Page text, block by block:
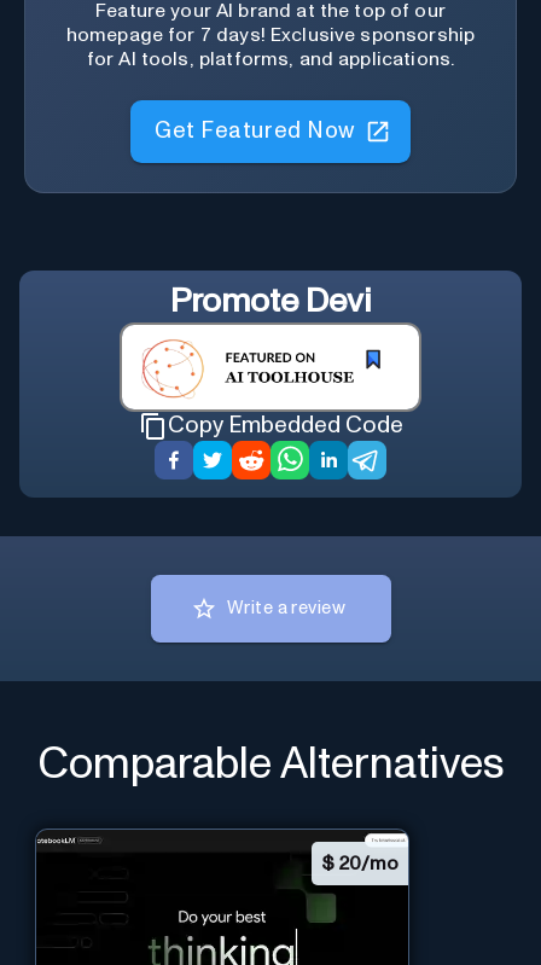
Feature your AI brand at the top of our
homepage for 7 days! Exclusive sponsorship
for AI tools, platforms, and applications.
Get Featured Now
Promote Devi
Copy Embedded Code
Write a review
Comparable Alternatives
$ 20/mo